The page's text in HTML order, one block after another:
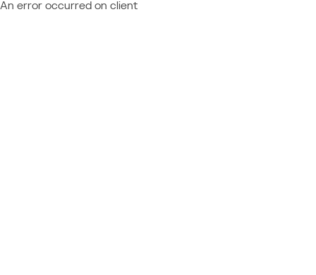
An error occurred on client